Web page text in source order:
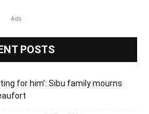
Ads
POSTS
for him’: Sibu family mourns